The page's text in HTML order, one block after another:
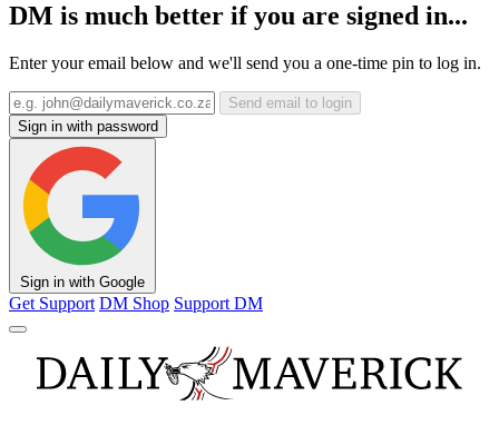
DM is much better if you are signed in...
Enter your email below and we'll send you a one-time pin to log in.
Send email to login
Sign in with password
Sign in with Google
Get Support DM Shop Support DM